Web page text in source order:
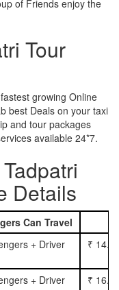
of Friends enjoy the
Tour
growing Online
best Deals on your taxi
and tour packages
available 24*7.
Details
Can Travel
+ Driver ₹
+ Driver ₹